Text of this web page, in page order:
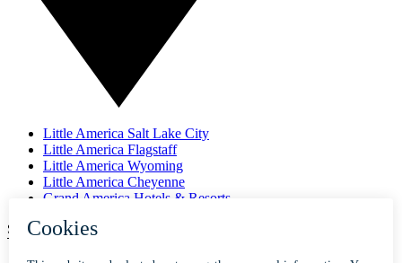
Little America Salt Lake City
Little America Flagstaff
Little America Wyoming
Little America Cheyenne
Grand America Hotels & Resorts
SUBSCRIBE TO OUR NEWSLETTER